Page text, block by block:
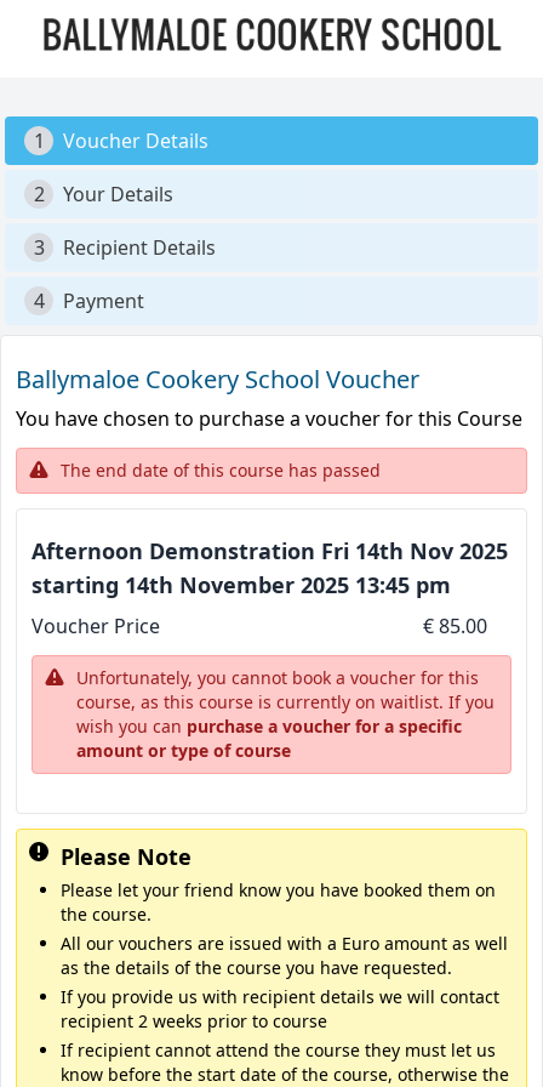
1
Voucher Details
2
Your Details
3
Recipient Details
4
Payment
Ballymaloe Cookery School Voucher
You have chosen to purchase a voucher for this Course
The end date of this course has passed
Afternoon Demonstration Fri 14th Nov 2025
starting 14th November 2025 13:45 pm
Voucher Price € 85.00
Unfortunately, you cannot book a voucher for this
course, as this course is currently on waitlist. If you
wish you can purchase a voucher for a specific
amount or type of course
Please Note
Please let your friend know you have booked them on
the course.
All our vouchers are issued with a Euro amount as well
as the details of the course you have requested.
If you provide us with recipient details we will contact
recipient 2 weeks prior to course
If recipient cannot attend the course they must let us
know before the start date of the course, otherwise the